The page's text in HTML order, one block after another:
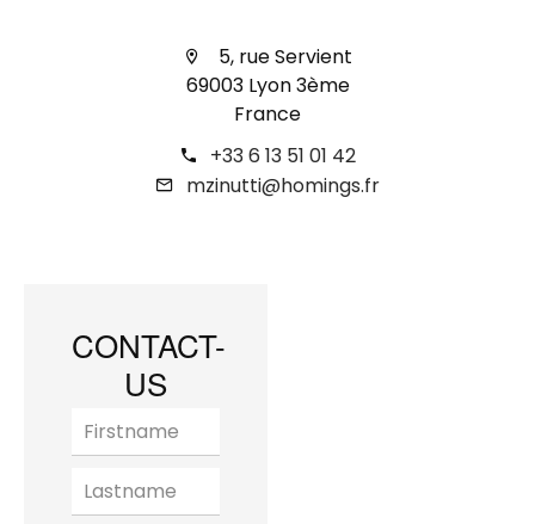
5, rue Servient
69003 Lyon 3ème
France
+33 6 13 51 01 42
mzinutti@homings.fr
CONTACT-
US